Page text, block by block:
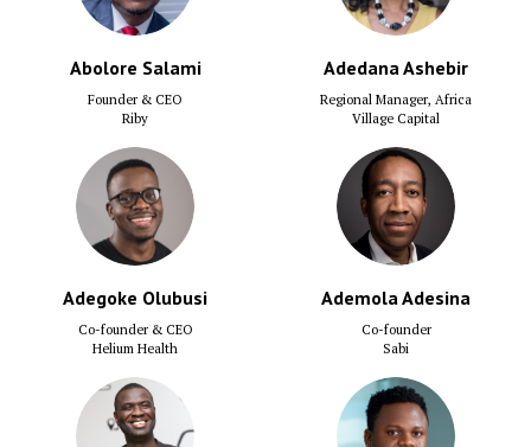
Abolore Salami
Founder & CEO
Riby
Adedana Ashebir
Regional Manager, Africa
Village Capital
Adegoke Olubusi
Co-founder & CEO
Helium Health
Ademola Adesina
Co-founder
Sabi